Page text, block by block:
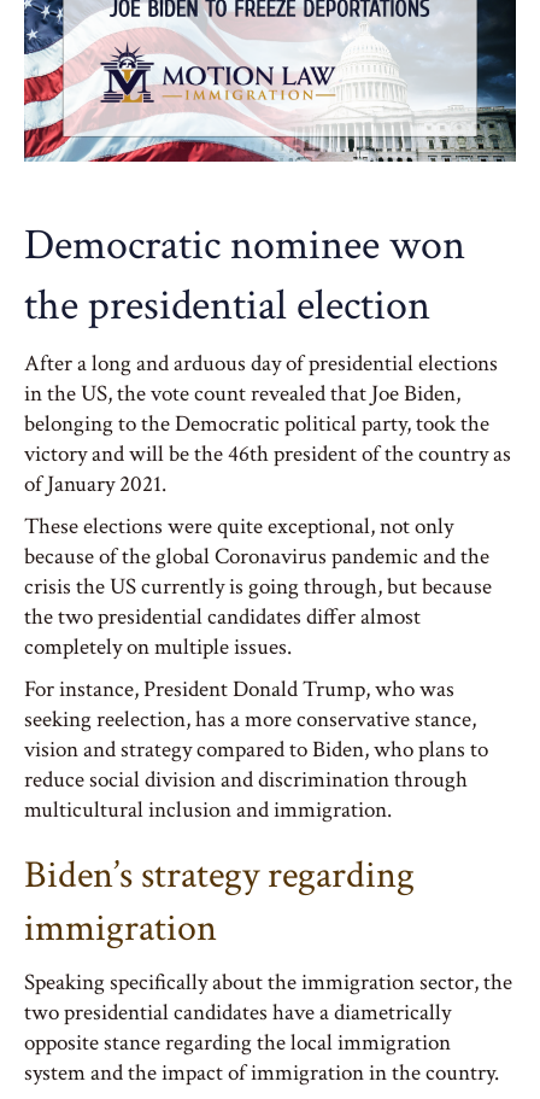
Democratic nominee won
the presidential election
After a long and arduous day of presidential elections
in the US, the vote count revealed that Joe Biden,
belonging to the Democratic political party, took the
victory and will be the 46th president of the country as
of January 2021.
These elections were quite exceptional, not only
because of the global Coronavirus pandemic and the
crisis the US currently is going through, but because
the two presidential candidates differ almost
completely on multiple issues.
For instance, President Donald Trump, who was
seeking reelection, has a more conservative stance,
vision and strategy compared to Biden, who plans to
reduce social division and discrimination through
multicultural inclusion and immigration.
Biden’s strategy regarding
immigration
Speaking specifically about the immigration sector, the
two presidential candidates have a diametrically
opposite stance regarding the local immigration
system and the impact of immigration in the country.